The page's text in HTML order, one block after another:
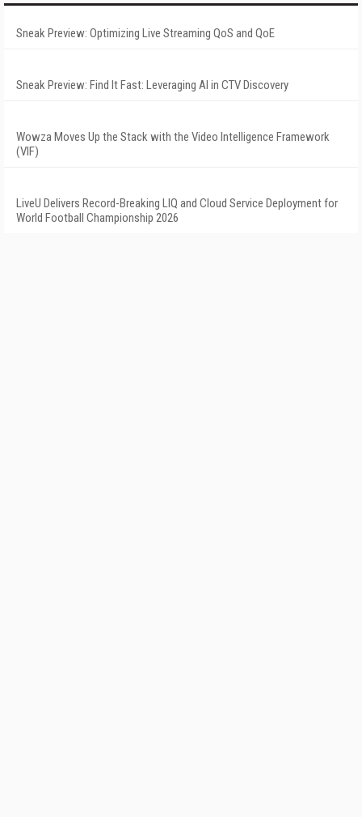
Sneak Preview: Optimizing Live Streaming QoS and QoE
Sneak Preview: Find It Fast: Leveraging AI in CTV Discovery
Wowza Moves Up the Stack with the Video Intelligence Framework
(VIF)
LiveU Delivers Record-Breaking LIQ and Cloud Service Deployment for
World Football Championship 2026